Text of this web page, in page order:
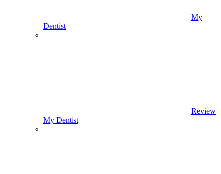
My
Dentist
Review
My Dentist